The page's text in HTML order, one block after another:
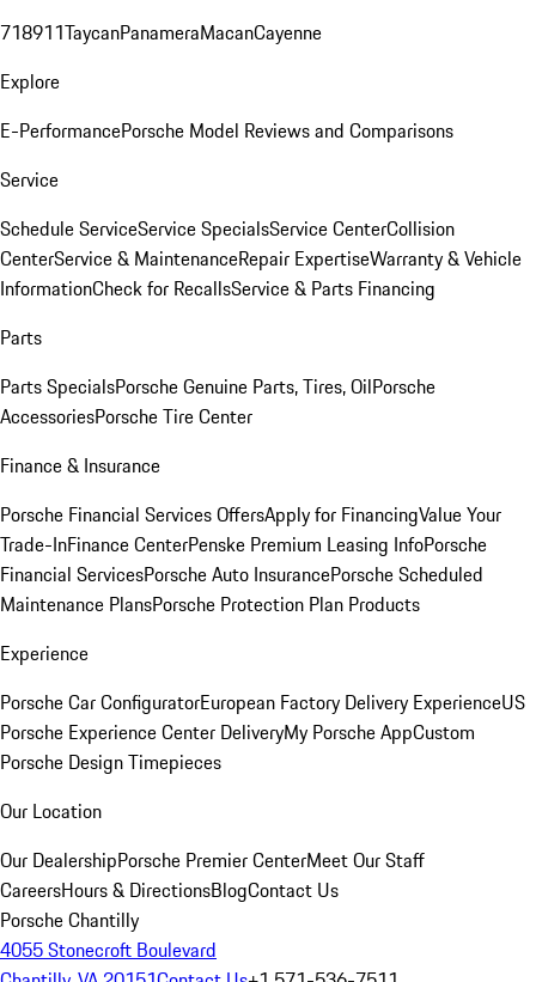
718911TaycanPanameraMacanCayenne
Explore
E-PerformancePorsche Model Reviews and Comparisons
Service
Schedule ServiceService SpecialsService CenterCollision
CenterService & MaintenanceRepair ExpertiseWarranty & Vehicle
InformationCheck for RecallsService & Parts Financing
Parts
Parts SpecialsPorsche Genuine Parts, Tires, OilPorsche
AccessoriesPorsche Tire Center
Finance & Insurance
Porsche Financial Services OffersApply for FinancingValue Your
Trade-InFinance CenterPenske Premium Leasing InfoPorsche
Financial ServicesPorsche Auto InsurancePorsche Scheduled
Maintenance PlansPorsche Protection Plan Products
Experience
Porsche Car ConfiguratorEuropean Factory Delivery ExperienceUS
Porsche Experience Center DeliveryMy Porsche AppCustom
Porsche Design Timepieces
Our Location
Our DealershipPorsche Premier CenterMeet Our Staff
CareersHours & DirectionsBlogContact Us
Porsche Chantilly
4055 Stonecroft Boulevard